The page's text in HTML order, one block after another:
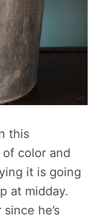
this
color and
it is going
at midday.
he’s